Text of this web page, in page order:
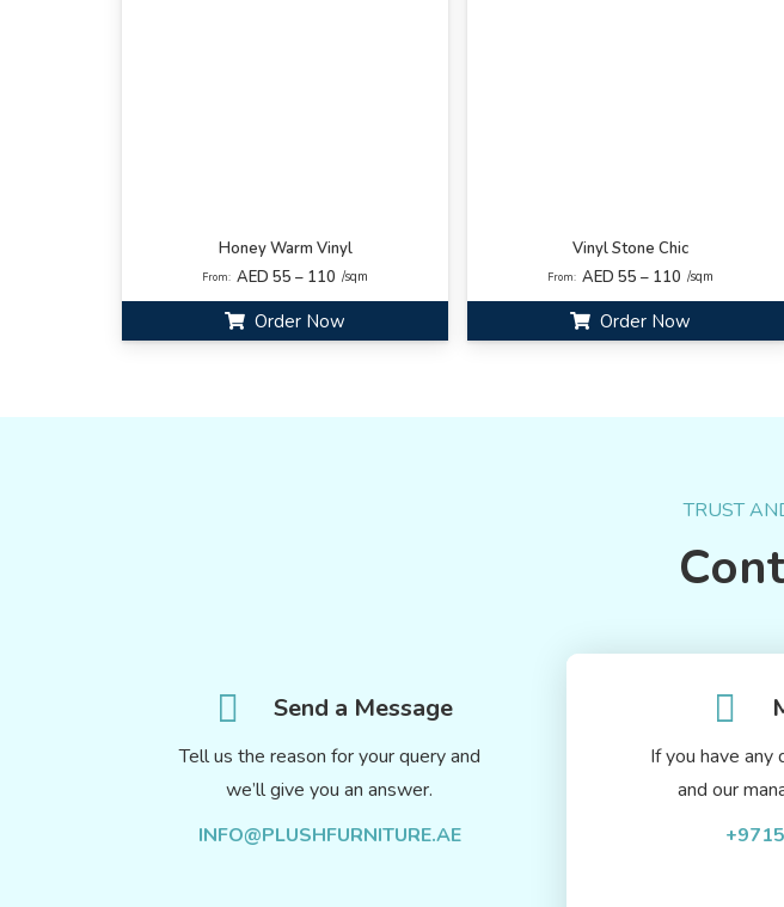
Honey Warm Vinyl
From: AED 55 – 110 /sqm
Order Now
Vinyl Stone Chic
From: AED 55 – 110 /sqm
Order Now
TRUST
Send a Message
Tell us the reason for your query and
we’ll give you an answer.
INFO@PLUSHFURNITURE.AE
If you have any
and our